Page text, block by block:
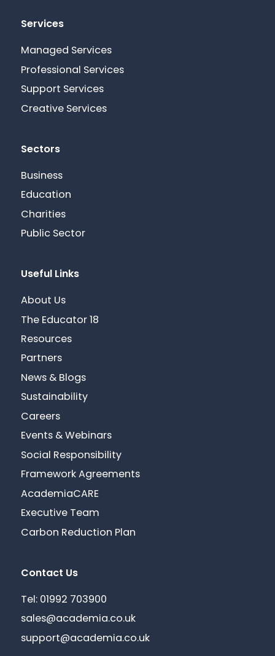
Services
Managed Services
Professional Services
Support Services
Creative Services
Sectors
Business
Education
Charities
Public Sector
Useful Links
About Us
The Educator 18
Resources
Partners
News & Blogs
Sustainability
Careers
Events & Webinars
Social Responsibility
Framework Agreements
AcademiaCARE
Executive Team
Carbon Reduction Plan
Contact Us
Tel: 01992 703900
sales@academia.co.uk
support@academia.co.uk